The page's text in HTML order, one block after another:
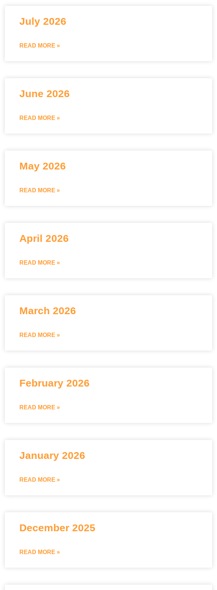
July 2026
READ MORE »
June 2026
READ MORE »
May 2026
READ MORE »
April 2026
READ MORE »
March 2026
READ MORE »
February 2026
READ MORE »
January 2026
READ MORE »
December 2025
READ MORE »